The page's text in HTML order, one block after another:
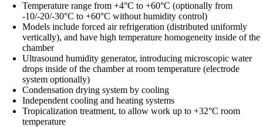
Temperature range from +4°C to +60°C (optionally from
-10/-20/-30°C to +60°C without humidity control)
Models include forced air refrigeration (distributed uniformly
vertically), and have high temperature homogeneity inside of the
chamber
Ultrasound humidity generator, introducing microscopic water
drops inside of the chamber at room temperature (electrode
system optionally)
Condensation drying system by cooling
Independent cooling and heating systems
Tropicalization treatment, to allow work up to +32°C room
temperature